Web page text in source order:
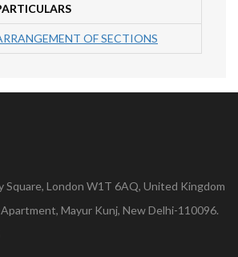
OF SECTIONS
Square, London W1T 6AQ, United Kingdom
Mayur Kunj, New Delhi-110096.